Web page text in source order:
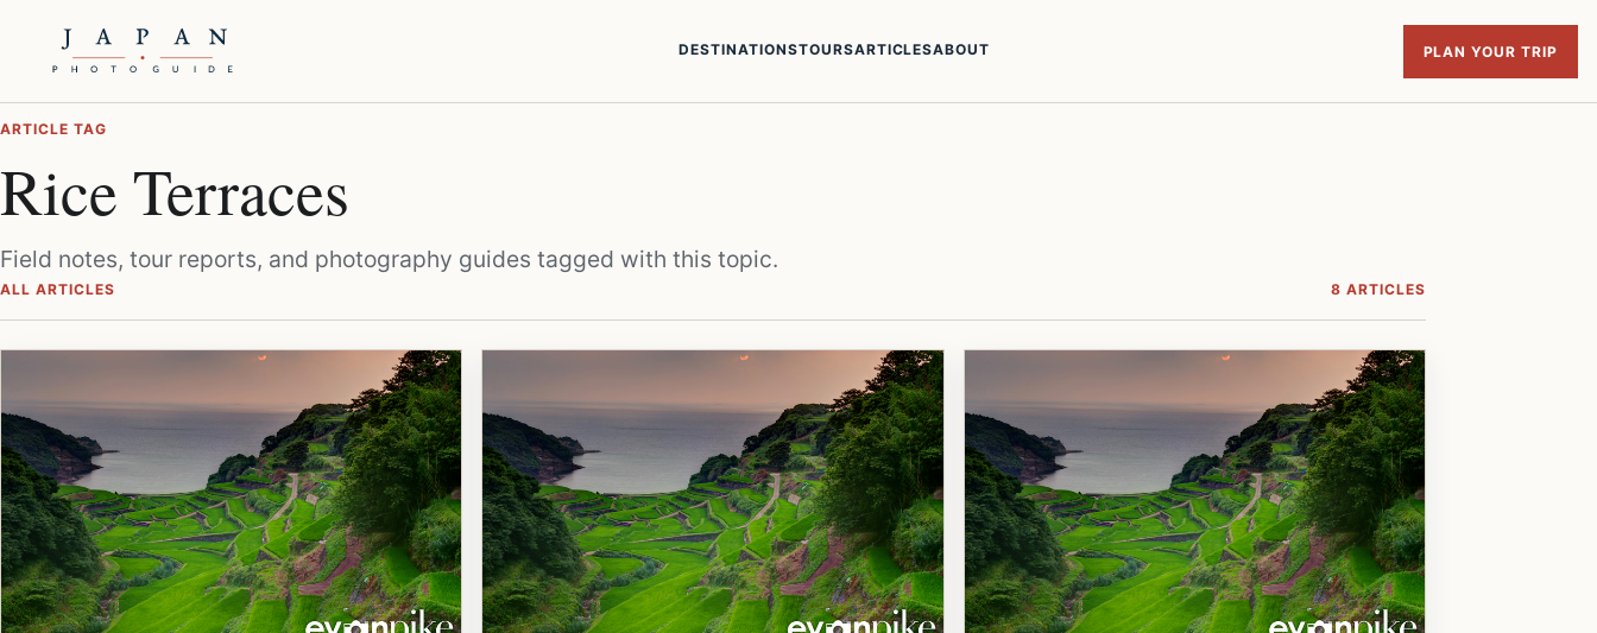
DESTINATIONSTOURSARTICLESABOUT PLAN YOUR TRIP
ARTICLE TAG
Rice Terraces
Field notes, tour reports, and photography guides tagged with this topic.
ALL ARTICLES 8 ARTICLES